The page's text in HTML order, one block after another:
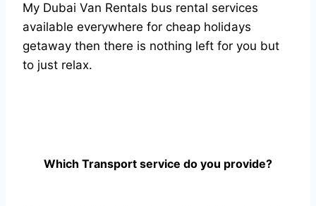
My Dubai Van Rentals bus rental services
available everywhere for cheap holidays
getaway then there is nothing left for you but
to just relax.
Which Transport service do you provide?